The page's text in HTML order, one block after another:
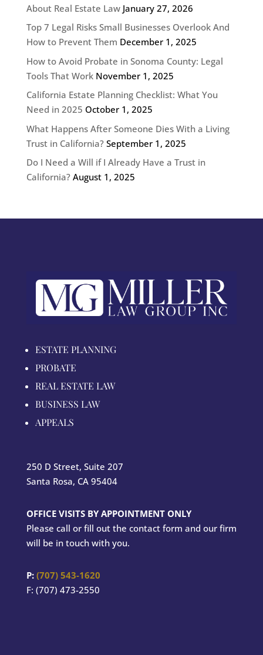
About Real Estate Law January 27, 2026
Top 7 Legal Risks Small Businesses Overlook And
How to Prevent Them December 1, 2025
How to Avoid Probate in Sonoma County: Legal
Tools That Work November 1, 2025
California Estate Planning Checklist: What You
Need in 2025 October 1, 2025
What Happens After Someone Dies With a Living
Trust in California? September 1, 2025
Do I Need a Will if I Already Have a Trust in
California? August 1, 2025
ESTATE PLANNING
PROBATE
REAL ESTATE LAW
BUSINESS LAW
APPEALS
250 D Street, Suite 207
Santa Rosa, CA 95404
OFFICE VISITS BY APPOINTMENT ONLY
Please call or fill out the contact form and our firm
will be in touch with you.
P: (707) 543-1620
F: (707) 473-2550